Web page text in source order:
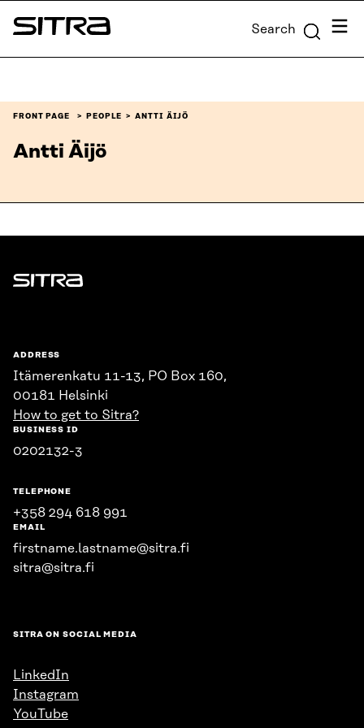
Skip to
content
Sitra Search Menu
FRONT PAGE PEOPLE ANTTI ÄIJÖ
Antti Äijö
Sitra
ADDRESS
Itämerenkatu 11-13, PO Box 160,
00181 Helsinki
How to get to Sitra?
BUSINESS ID
0202132-3
TELEPHONE
+358 294 618 991
EMAIL
firstname.lastname@sitra.fi
sitra@sitra.fi
SITRA ON SOCIAL MEDIA
LinkedIn
Instagram
YouTube